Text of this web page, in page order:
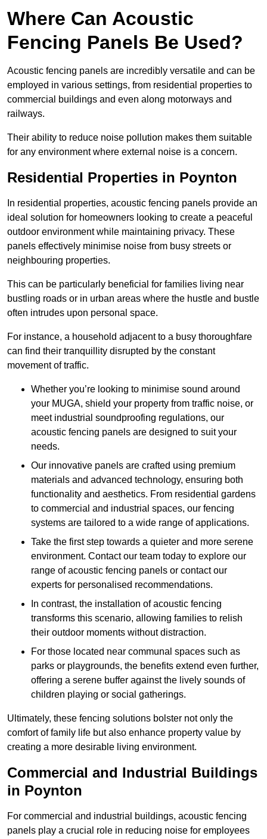
Where Can Acoustic
Fencing Panels Be Used?
Acoustic fencing panels are incredibly versatile and can be
employed in various settings, from residential properties to
commercial buildings and even along motorways and
railways.
Their ability to reduce noise pollution makes them suitable
for any environment where external noise is a concern.
Residential Properties in Poynton
In residential properties, acoustic fencing panels provide an
ideal solution for homeowners looking to create a peaceful
outdoor environment while maintaining privacy. These
panels effectively minimise noise from busy streets or
neighbouring properties.
This can be particularly beneficial for families living near
bustling roads or in urban areas where the hustle and bustle
often intrudes upon personal space.
For instance, a household adjacent to a busy thoroughfare
can find their tranquillity disrupted by the constant
movement of traffic.
Whether you’re looking to minimise sound around
your MUGA, shield your property from traffic noise, or
meet industrial soundproofing regulations, our
acoustic fencing panels are designed to suit your
needs.
Our innovative panels are crafted using premium
materials and advanced technology, ensuring both
functionality and aesthetics. From residential gardens
to commercial and industrial spaces, our fencing
systems are tailored to a wide range of applications.
Take the first step towards a quieter and more serene
environment. Contact our team today to explore our
range of acoustic fencing panels or contact our
experts for personalised recommendations.
In contrast, the installation of acoustic fencing
transforms this scenario, allowing families to relish
their outdoor moments without distraction.
For those located near communal spaces such as
parks or playgrounds, the benefits extend even further,
offering a serene buffer against the lively sounds of
children playing or social gatherings.
Ultimately, these fencing solutions bolster not only the
comfort of family life but also enhance property value by
creating a more desirable living environment.
Commercial and Industrial Buildings
in Poynton
For commercial and industrial buildings, acoustic fencing
panels play a crucial role in reducing noise for employees